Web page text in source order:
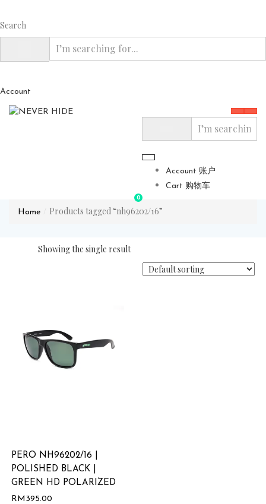
Search
Account
Account 账户
Cart 购物车
0
Home Products tagged “nh96202/16”
Showing the single result
PERO NH96202/16 |
POLISHED BLACK |
GREEN HD POLARIZED
RM 395.00